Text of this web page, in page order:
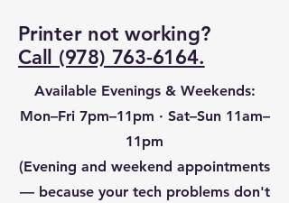
Printer not working?
Call (978) 763-6164.
Available Evenings & Weekends:
Mon–Fri 7pm–11pm · Sat–Sun 11am–
11pm
(Evening and weekend appointments
— because your tech problems don't